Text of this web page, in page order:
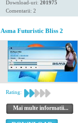
Download-uri: 201975
Comentarii: 2
Asma Futuristic Bliss 2
Rating:
Mai multe informatii...